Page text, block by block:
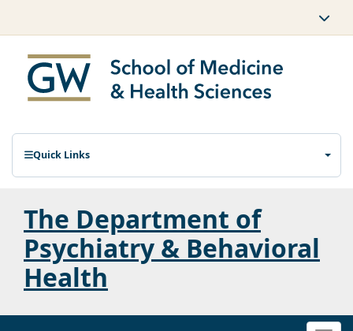
Quick Links
The Department of
Psychiatry & Behavioral
Health